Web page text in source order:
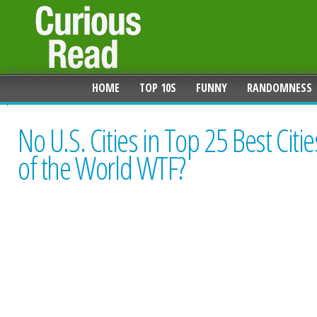
HOME TOP 10S FUNNY RANDOMNESS
No U.S. Cities in Top 25 Best
of the World WTF?